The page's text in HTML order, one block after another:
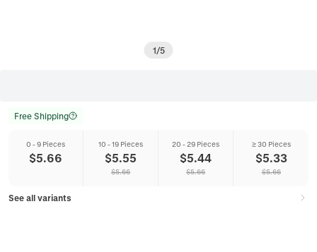
1/5
Free Shipping
0 - 9 Pieces
$5.66
10 - 19 Pieces
$5.55
$5.66
20 - 29 Pieces
$5.44
$5.66
≥ 30 Pieces
$5.33
$5.66
See all variants